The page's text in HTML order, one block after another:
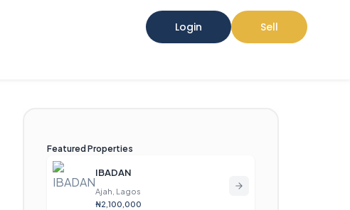
Login Sell
Featured Properties
IBADAN
Ajah, Lagos
₦2,100,000